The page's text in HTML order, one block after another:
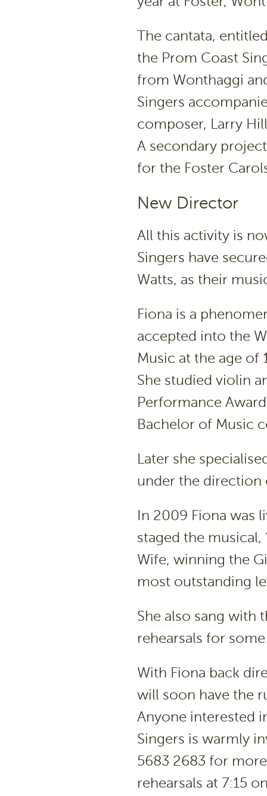
The cantata,
the Prom Coast
from Wonthaggi
Singers
composer, Larry
A secondary
for the Foster
New Director
All this activity is
Singers have
Watts, as their
Fiona is a
accepted into the
Music at the age of
She studied violin
Performance
Bachelor of Music
Later she
under the direction
In 2009 Fiona was
staged the musical,
Wife, winning the
most outstanding
She also sang with
rehearsals for
With Fiona back
will soon have the
Anyone interested
Singers is warmly
5683 2683 for
rehearsals at 7:15